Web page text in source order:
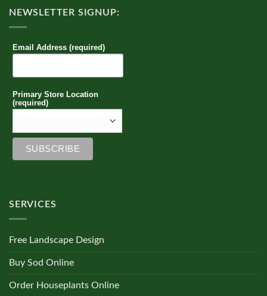
NEWSLETTER SIGNUP:
Email Address (required)
Primary Store Location
(required)
SERVICES
Free Landscape Design
Buy Sod Online
Order Houseplants Online